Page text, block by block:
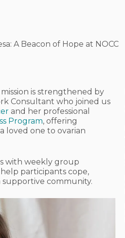
A Beacon of Hope at NOCC
is strengthened by
Consultant who joined us
and her professional
Program, offering
loved one to ovarian
with weekly group
participants cope,
community.